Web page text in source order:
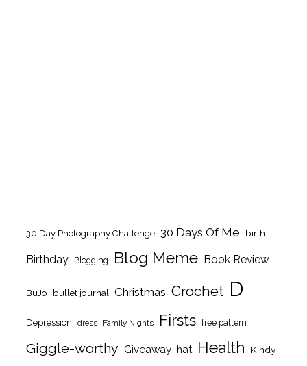
30 Day Photography Challenge 30 Days Of Me birth
Birthday Blogging Blog Meme Book Review
BuJo bullet journal Christmas Crochet D
Depression dress Family Nights Firsts free pattern
Giggle-worthy Giveaway hat Health Kindy